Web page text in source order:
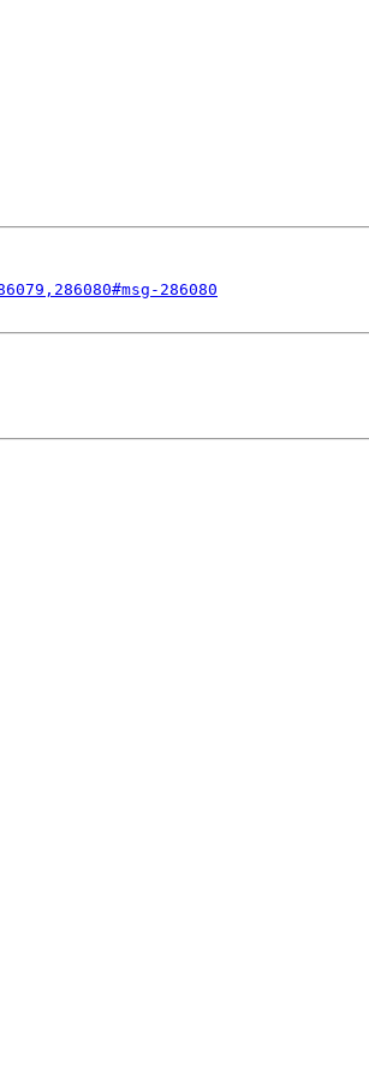
286080